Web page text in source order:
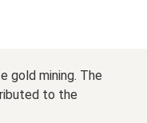
gold mining. The
to the